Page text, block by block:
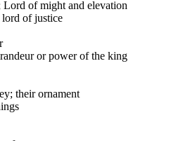
of might and elevation
of justice
or power of the king
their ornament